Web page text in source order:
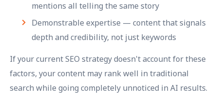
mentions all telling the same story
Demonstrable expertise — content that signals
depth and credibility, not just keywords
If your current SEO strategy doesn't account for these
factors, your content may rank well in traditional
search while going completely unnoticed in AI results.